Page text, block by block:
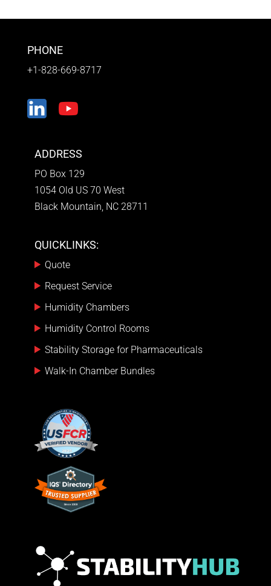
PHONE
+1-828-669-8717
ADDRESS
PO Box 129
1054 Old US 70 West
Black Mountain, NC 28711
QUICKLINKS:
Quote
Request Service
Humidity Chambers
Humidity Control Rooms
Stability Storage for Pharmaceuticals
Walk-In Chamber Bundles